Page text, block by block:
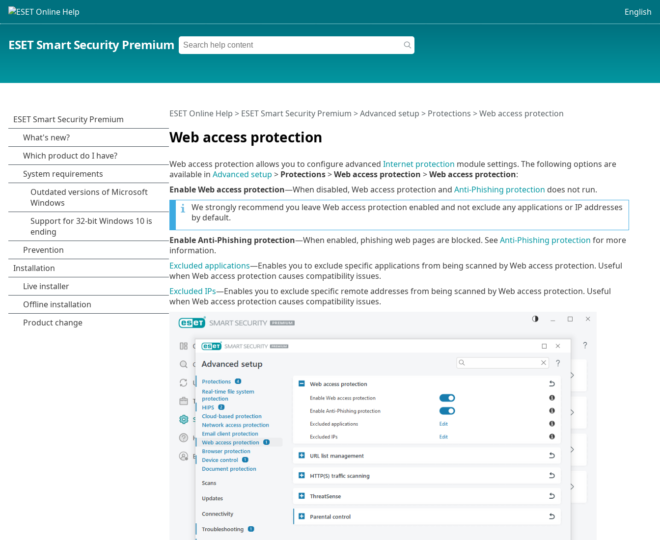
English
ESET Smart Security Premium
Web access protection
ESET Online Help > ESET Smart Security Premium >Advanced setup > Protections > Web access protection
Web access protection allows you to configure advanced Internet protection module settings. The following options are
available in Advanced setup > Protections>Web access protection >Web access protection:
Enable Web access protection—When disabled, Web access protection and Anti-Phishing protection does not run.
We strongly recommend you leave Web access protection enabled and not exclude any applications or IP addresses
by default.
Enable Anti-Phishing protection—When enabled, phishing web pages are blocked. SeeAnti-Phishing protection for more
information.
Excluded applications—Enables you to exclude specific applications from being scanned by Web access protection. Useful
when Web access protection causes compatibility issues.
Excluded IPs—Enables you to exclude specific remote addresses from being scanned by Web access protection. Useful
when Web access protection causes compatibility issues.